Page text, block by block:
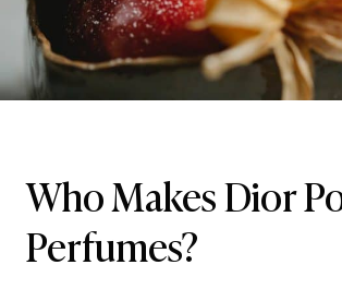
Who Makes Dior
Perfumes?